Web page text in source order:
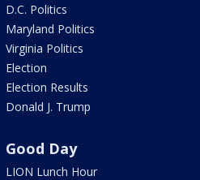
D.C. Politics
Maryland Politics
Virginia Politics
Election
Election Results
Donald J. Trump
Good Day
LION Lunch Hour